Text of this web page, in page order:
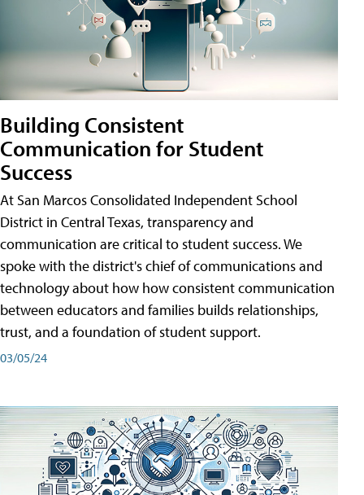
Building Consistent
Communication for Student
Success
At San Marcos Consolidated Independent School
District in Central Texas, transparency and
communication are critical to student success. We
spoke with the district's chief of communications and
technology about how how consistent communication
between educators and families builds relationships,
trust, and a foundation of student support.
03/05/24